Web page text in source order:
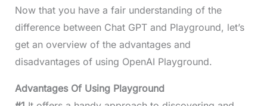
Now that you have a fair understanding of the
difference between Chat GPT and Playground, let’s
get an overview of the advantages and
disadvantages of using OpenAI Playground.
Advantages Of Using Playground